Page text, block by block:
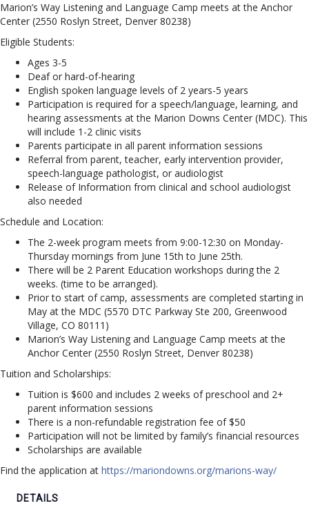
Marion’s Way Listening and Language Camp meets at the Anchor
Center (2550 Roslyn Street, Denver 80238)
Eligible Students:
Ages 3-5
Deaf or hard-of-hearing
English spoken language levels of 2 years-5 years
Participation is required for a speech/language, learning, and
hearing assessments at the Marion Downs Center (MDC). This
will include 1-2 clinic visits
Parents participate in all parent information sessions
Referral from parent, teacher, early intervention provider,
speech-language pathologist, or audiologist
Release of Information from clinical and school audiologist
also needed
Schedule and Location:
The 2-week program meets from 9:00-12:30 on Monday-
Thursday mornings from June 15th to June 25th.
There will be 2 Parent Education workshops during the 2
weeks. (time to be arranged).
Prior to start of camp, assessments are completed starting in
May at the MDC (5570 DTC Parkway Ste 200, Greenwood
Village, CO 80111)
Marion’s Way Listening and Language Camp meets at the
Anchor Center (2550 Roslyn Street, Denver 80238)
Tuition and Scholarships:
Tuition is $600 and includes 2 weeks of preschool and 2+
parent information sessions
There is a non-refundable registration fee of $50
Participation will not be limited by family’s financial resources
Scholarships are available
Find the application at https://mariondowns.org/marions-way/
DETAILS